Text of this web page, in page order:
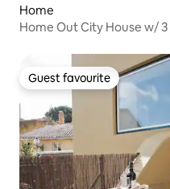
Home
Home Out City House w/ 3
Guest favourite
Guest favourite